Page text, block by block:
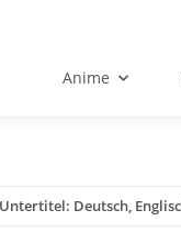
Anime
Deutsch,